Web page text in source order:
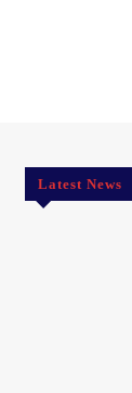
Latest News